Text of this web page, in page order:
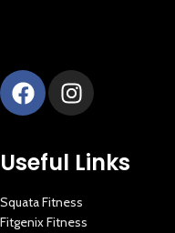
Useful Links
Squata Fitness
Fitgenix Fitness